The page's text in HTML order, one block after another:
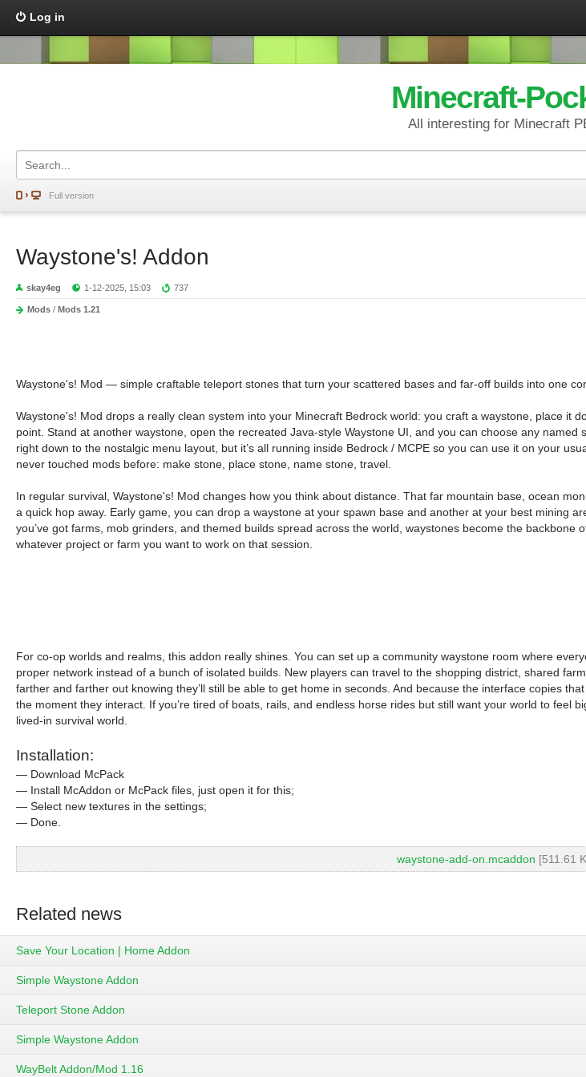
Log in
Minecraft-
All interesting for Minecraft
Full version
Waystone's! Addon
skay4eg 1-12-2025, 15:03 737
Mods / Mods 1.21
Waystone's! Mod — simple craftable teleport stones that turn your scattered bases and far-off builds into one
Waystone's! Mod drops a really clean system into your Minecraft Bedrock world: you craft a waystone, place it
point. Stand at another waystone, open the recreated Java-style Waystone UI, and you can choose any
right down to the nostalgic menu layout, but it’s all running inside Bedrock / MCPE so you can use it on your
never touched mods before: make stone, place stone, name stone, travel.
In regular survival, Waystone's! Mod changes how you think about distance. That far mountain base, ocean
a quick hop away. Early game, you can drop a waystone at your spawn base and another at your best mining
you’ve got farms, mob grinders, and themed builds spread across the world, waystones become the
whatever project or farm you want to work on that session.
For co-op worlds and realms, this addon really shines. You can set up a community waystone room where
proper network instead of a bunch of isolated builds. New players can travel to the shopping district, shared
farther and farther out knowing they’ll still be able to get home in seconds. And because the interface copies
the moment they interact. If you’re tired of boats, rails, and endless horse rides but still want your world to feel
lived-in survival world.
Installation:
— Download McPack
— Install McAddon or McPack files, just open it for this;
— Select new textures in the settings;
— Done.
waystone-add-on.mcaddon [511.61
Related news
Save Your Location | Home Addon
Simple Waystone Addon
Teleport Stone Addon
Simple Waystone Addon
WayBelt Addon/Mod 1.16